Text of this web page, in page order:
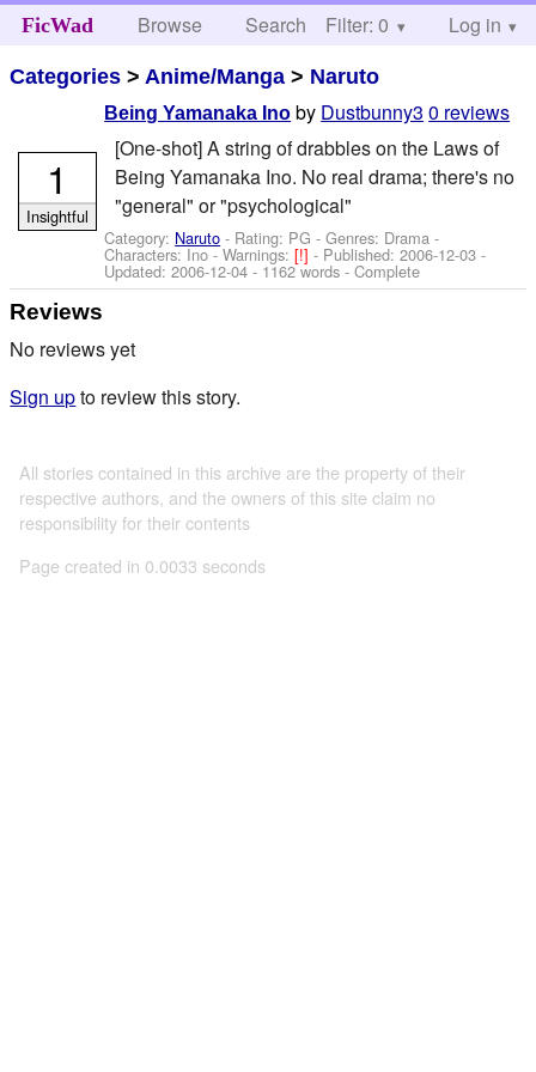
FicWad Browse Search Help
Filter: 0 Log in
Categories > Anime/Manga > Naruto
Being Yamanaka Ino by Dustbunny3 0 reviews
[One-shot] A string of drabbles on the Laws of
Being Yamanaka Ino. No real drama; there's no
"general" or "psychological"
Category: Naruto - Rating: PG - Genres: Drama -
Characters: Ino-Warnings:[!]- Published:2006-12-03 -
Updated:2006-12-04 - 1162 words - Complete
1
Insightful
Reviews
No reviews yet
Sign upto review this story.
All stories contained in this archive are the property of their
respective authors, and the owners of this site claim no
responsibility for their contents
Page created in 0.0033 seconds